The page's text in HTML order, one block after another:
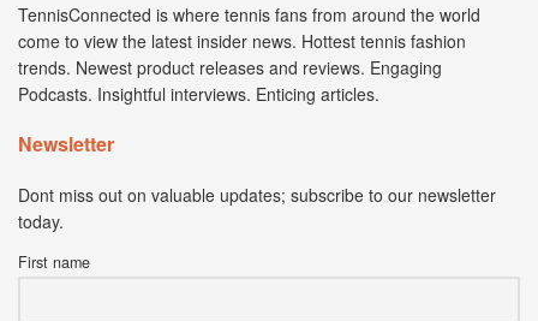
TennisConnected is where tennis fans from around the world
come to view the latest insider news. Hottest tennis fashion
trends. Newest product releases and reviews. Engaging
Podcasts. Insightful interviews. Enticing articles.
Newsletter
Dont miss out on valuable updates; subscribe to our newsletter
today.
First name